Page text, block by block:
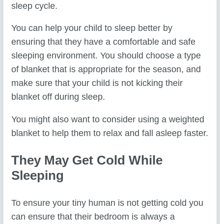
sleep cycle.
You can help your child to sleep better by
ensuring that they have a comfortable and safe
sleeping environment. You should choose a type
of blanket that is appropriate for the season, and
make sure that your child is not kicking their
blanket off during sleep.
You might also want to consider using a weighted
blanket to help them to relax and fall asleep faster.
They May Get Cold While
Sleeping
To ensure your tiny human is not getting cold you
can ensure that their bedroom is always a